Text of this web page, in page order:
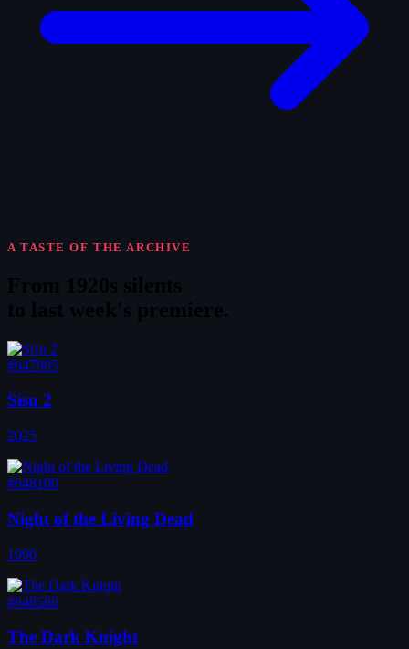
A TASTE OF THE ARCHIVE
#647905
Sisu 2
2025
#648100
Night of the Living Dead
1990
#648566
The Dark Knight